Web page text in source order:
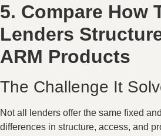
5. Compare How
Lenders
ARM Products
The Challenge It
Not all lenders offer the same fixed
differences in structure, access, and